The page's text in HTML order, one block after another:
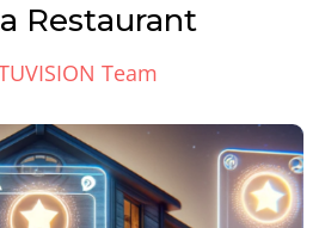
Restaurant
Team